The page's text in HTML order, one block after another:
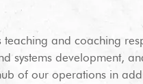
and coaching
systems development,
of our operations in